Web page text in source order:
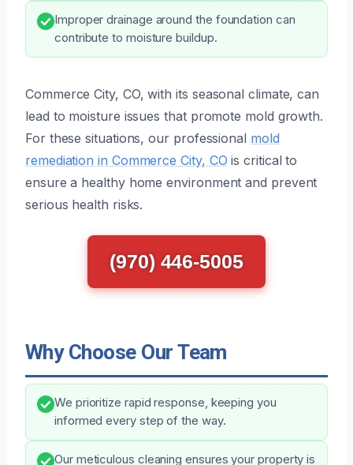
Improper drainage around the foundation can
contribute to moisture buildup.
Commerce City, CO, with its seasonal climate, can
lead to moisture issues that promote mold growth.
For these situations, our professional mold
remediation in Commerce City, CO is critical to
ensure a healthy home environment and prevent
serious health risks.
(970) 446-5005
Why Choose Our Team
We prioritize rapid response, keeping you
informed every step of the way.
Our meticulous cleaning ensures your property is